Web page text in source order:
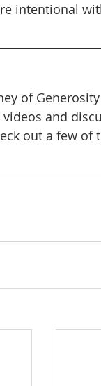
intentional
of
and
out a few of